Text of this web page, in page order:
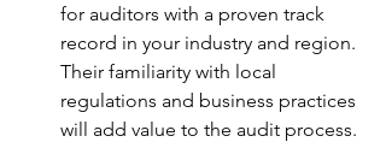
for auditors with a proven track
record in your industry and region.
Their familiarity with local
regulations and business practices
will add value to the audit process.